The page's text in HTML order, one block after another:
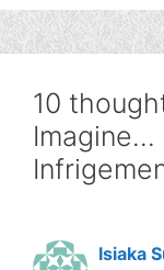
10
Imagine…
Isiaka